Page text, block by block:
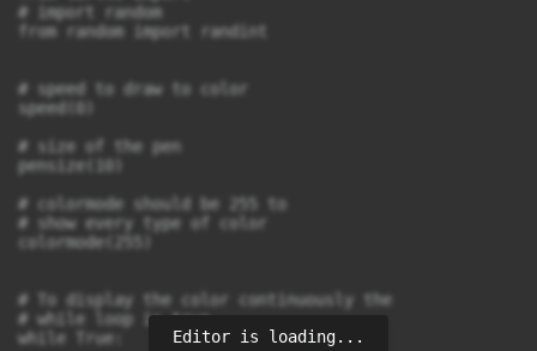
# import random
from random import randint
# speed to draw to color
speed(0)
# size of the pen
pensize(10)
# colormode should be 255 to
# show every type of color
colormode(255)
# To display the color continuously the
# while loop is true
while True:
Editor is loading...